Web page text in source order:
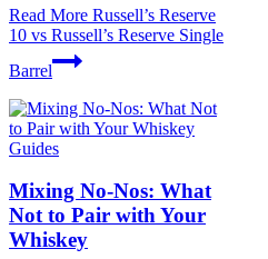
Read More Russell’s Reserve
10 vs Russell’s Reserve Single
Barrel
Guides
Mixing No-Nos: What
Not to Pair with Your
Whiskey